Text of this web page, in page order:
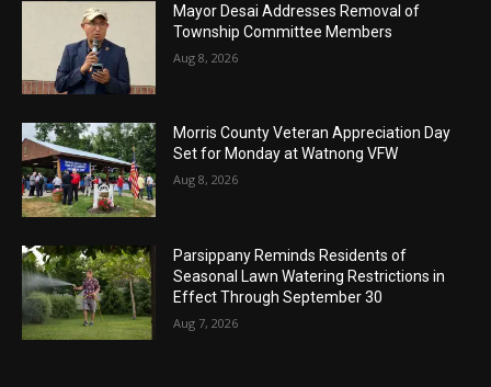
Mayor Desai Addresses Removal of
Township Committee Members
Aug 8, 2026
Morris County Veteran Appreciation Day
Set for Monday at Watnong VFW
Aug 8, 2026
Parsippany Reminds Residents of
Seasonal Lawn Watering Restrictions in
Effect Through September 30
Aug 7, 2026